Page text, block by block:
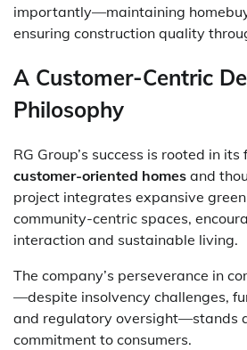
importantly—maintaining
ensuring construction quality
A Customer-Centric
Philosophy
RG Group’s success is rooted in its
customer-oriented homes and
project integrates expansive
community-centric spaces,
interaction and sustainable living.
The company’s perseverance in
—despite insolvency challenges,
and regulatory oversight—stands
commitment to consumers.